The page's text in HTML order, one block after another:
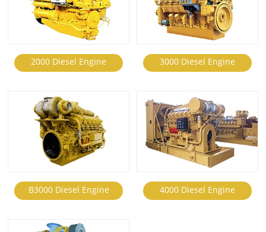
2000 Diesel Engine 3000 Diesel Engine
B3000 Diesel Engine 4000 Diesel Engine